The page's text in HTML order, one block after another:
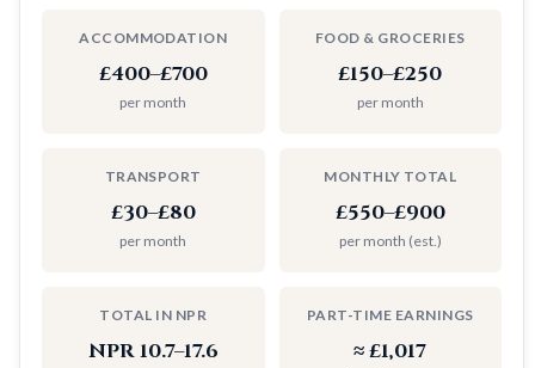
ACCOMMODATION
£400–£700
per month
FOOD & GROCERIES
£150–£250
per month
TRANSPORT
£30–£80
per month
MONTHLY TOTAL
£550–£900
per month (est.)
TOTAL IN NPR
NPR 10.7–17.6
PART-TIME EARNINGS
≈ £1,017